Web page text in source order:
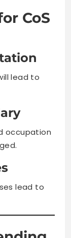
CoS
lead to
occupation
lead to